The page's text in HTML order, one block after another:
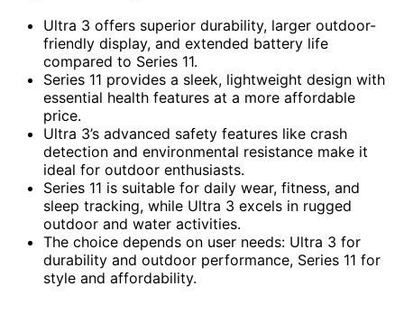
Ultra 3 offers superior durability, larger outdoor-
friendly display, and extended battery life
compared to Series 11.
Series 11 provides a sleek, lightweight design with
essential health features at a more affordable
price.
Ultra 3’s advanced safety features like crash
detection and environmental resistance make it
ideal for outdoor enthusiasts.
Series 11 is suitable for daily wear, fitness, and
sleep tracking, while Ultra 3 excels in rugged
outdoor and water activities.
The choice depends on user needs: Ultra 3 for
durability and outdoor performance, Series 11 for
style and affordability.